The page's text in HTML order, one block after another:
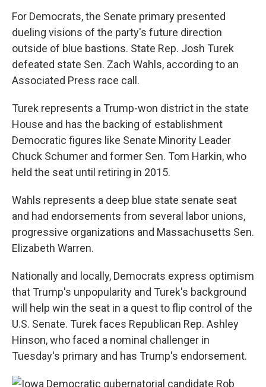
For Democrats, the Senate primary presented
dueling visions of the party's future direction
outside of blue bastions. State Rep. Josh Turek
defeated state Sen. Zach Wahls, according to an
Associated Press race call.
Turek represents a Trump-won district in the state
House and has the backing of establishment
Democratic figures like Senate Minority Leader
Chuck Schumer and former Sen. Tom Harkin, who
held the seat until retiring in 2015.
Wahls represents a deep blue state senate seat
and had endorsements from several labor unions,
progressive organizations and Massachusetts Sen.
Elizabeth Warren.
Nationally and locally, Democrats express optimism
that Trump's unpopularity and Turek's background
will help win the seat in a quest to flip control of the
U.S. Senate. Turek faces Republican Rep. Ashley
Hinson, who faced a nominal challenger in
Tuesday's primary and has Trump's endorsement.